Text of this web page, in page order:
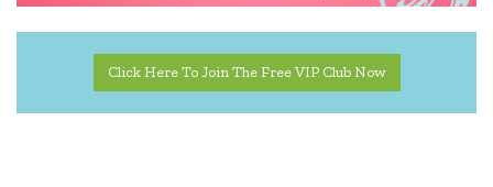
Click Here To Join The Free VIP Club Now